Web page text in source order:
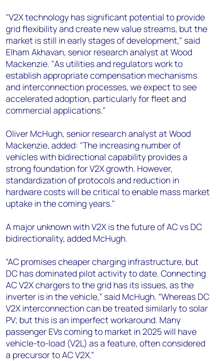
"V2X technology has significant potential to provide
grid flexibility and create new value streams, but the
market is still in early stages of development," said
Elham Akhavan, senior research analyst at Wood
Mackenzie. "As utilities and regulators work to
establish appropriate compensation mechanisms
and interconnection processes, we expect to see
accelerated adoption, particularly for fleet and
commercial applications."
Oliver McHugh, senior research analyst at Wood
Mackenzie, added: "The increasing number of
vehicles with bidirectional capability provides a
strong foundation for V2X growth. However,
standardization of protocols and reduction in
hardware costs will be critical to enable mass market
uptake in the coming years."
A major unknown with V2X is the future of AC vs DC
bidirectionality, added McHugh.
“AC promises cheaper charging infrastructure, but
DC has dominated pilot activity to date. Connecting
AC V2X chargers to the grid has its issues, as the
inverter is in the vehicle,” said McHugh. “Whereas DC
V2X interconnection can be treated similarly to solar
PV; but this is an imperfect workaround. Many
passenger EVs coming to market in 2025 will have
vehicle-to-load (V2L) as a feature, often considered
a precursor to AC V2X.”